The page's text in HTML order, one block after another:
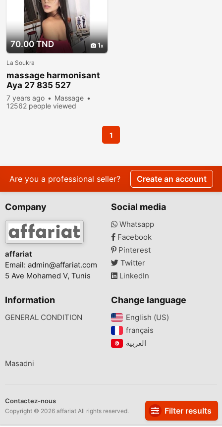
Filter results
70.00 TND 1
La Soukra
massage harmonisant
Aya 27 835 527
7 years ago
Massage
12562 people viewed
1
Are you a professional seller? Create an account
Company
affariat
Email: admin@affariat.com
5 Ave Mohamed V, Tunis
Social media
Whatsapp
Facebook
Pinterest
Twitter
LinkedIn
Information
GENERAL CONDITION
Change language
English (US)‎
français‎
Masadni
Contactez-nous
Copyright © 2026 affariat All rights reserved.